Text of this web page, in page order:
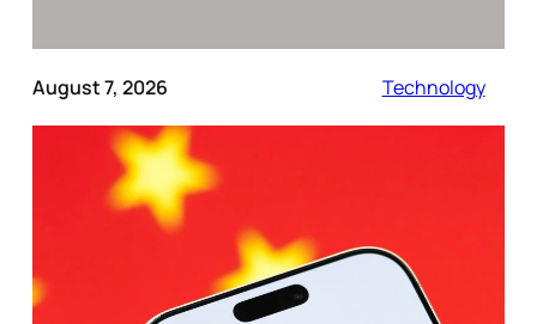
August 7, 2026 Technology